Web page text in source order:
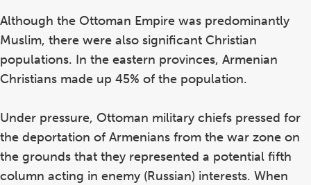
Although the Ottoman Empire was predominantly
Muslim, there were also significant Christian
populations. In the eastern provinces, Armenian
Christians made up 45% of the population.
Under pressure, Ottoman military chiefs pressed for
the deportation of Armenians from the war zone on
the grounds that they represented a potential fifth
column acting in enemy (Russian) interests. When